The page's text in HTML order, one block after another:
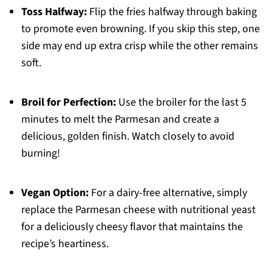
Toss Halfway:Flip the fries halfway through baking
to promote even browning. If you skip this step, one
side may end up extra crisp while the other remains
soft.
Broil for Perfection:Use the broiler for the last 5
minutes to melt the Parmesan and create a
delicious, golden finish. Watch closely to avoid
burning!
Vegan Option:For a dairy-free alternative, simply
replace the Parmesan cheese with nutritional yeast
for a deliciously cheesy flavor that maintains the
recipe’s heartiness.